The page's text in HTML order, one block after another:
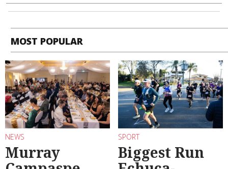
MOST POPULAR
NEWS
Murray
SPORT
Biggest Run